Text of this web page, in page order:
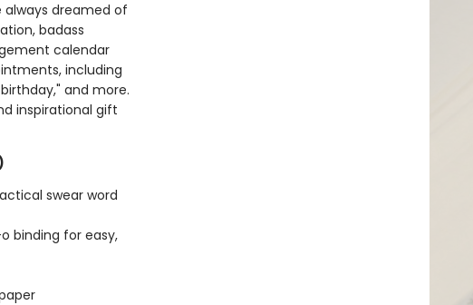
dreamed of
badass
calendar
including
and more.
inspirational gift
swear word
binding for easy,